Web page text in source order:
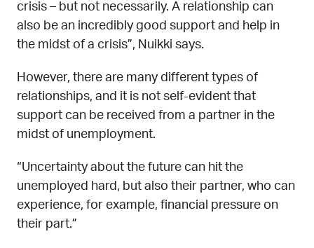
crisis – but not necessarily. A relationship can
also be an incredibly good support and help in
the midst of a crisis”, Nuikki says.
However, there are many different types of
relationships, and it is not self-evident that
support can be received from a partner in the
midst of unemployment.
“Uncertainty about the future can hit the
unemployed hard, but also their partner, who can
experience, for example, financial pressure on
their part.”